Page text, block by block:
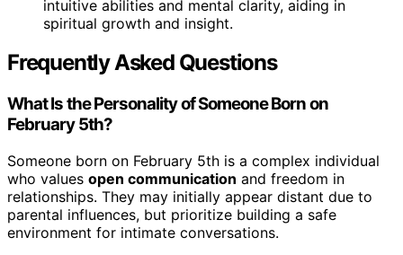
intuitive abilities and mental clarity, aiding in
spiritual growth and insight.
Frequently Asked Questions
What Is the Personality of Someone Born on
February 5th?
Someone born on February 5th is a complex individual
who values open communication and freedom in
relationships. They may initially appear distant due to
parental influences, but prioritize building a safe
environment for intimate conversations.